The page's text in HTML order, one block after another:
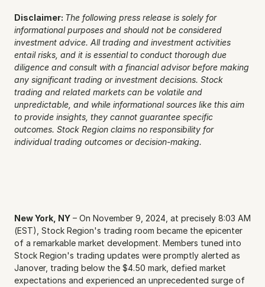
Disclaimer: The following press release is solely for
informational purposes and should not be considered
investment advice. All trading and investment activities
entail risks, and it is essential to conduct thorough due
diligence and consult with a financial advisor before making
any significant trading or investment decisions. Stock
trading and related markets can be volatile and
unpredictable, and while informational sources like this aim
to provide insights, they cannot guarantee specific
outcomes. Stock Region claims no responsibility for
individual trading outcomes or decision-making.
New York, NY – On November 9, 2024, at precisely 8:03 AM
(EST), Stock Region's trading room became the epicenter
of a remarkable market development. Members tuned into
Stock Region's trading updates were promptly alerted as
Janover, trading below the $4.50 mark, defied market
expectations and experienced an unprecedented surge of